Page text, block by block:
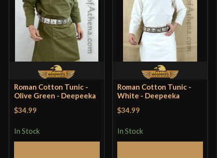
Roman Cotton Tunic -
Olive Green - Deepeeka
$34.99
In Stock
Roman Cotton Tunic -
White - Deepeeka
$34.99
In Stock